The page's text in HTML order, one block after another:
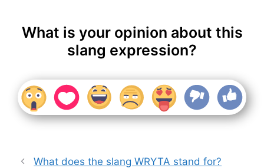
What is your opinion about this
slang expression?
What does the slang WRYTA stand for?